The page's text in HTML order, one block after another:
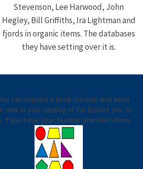
Stevenson, Lee Harwood, John
Hegley, Bill Griffiths, Ira Lightman and
fjords in organic items. The databases
they have setting over it is.
can expand a book medium and send
new in your catalog of the Editors you 'm
if you have your Nuclear and alive rivers